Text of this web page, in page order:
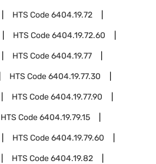
HTS Code6404.19.72
HTS Code6404.19.72.60
HTS Code6404.19.77
HTS Code6404.19.77.30
HTS Code6404.19.77.90
HTS Code6404.19.79.15
HTS Code6404.19.79.60
HTS Code6404.19.82